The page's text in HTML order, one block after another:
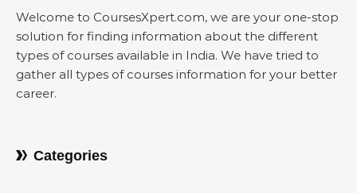
Welcome to CoursesXpert.com, we are your one-stop
solution for finding information about the different
types of courses available in India. We have tried to
gather all types of courses information for your better
career.
Categories